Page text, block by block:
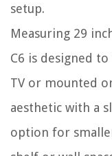
setup.
Measuring 29
C6 is designed
TV or mounted
aesthetic with a
option for